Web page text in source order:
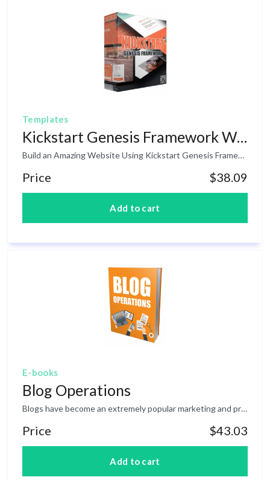
Templates
Kickstart Genesis Framework WP Theme
Build an Amazing Website Using Kickstart Genesis Framework WordPress Theme! As of last year's statistics, 26% of websites all over the internet is powered by WordPress. That's a huge number and if you want to stand from the crowd, having a good design theme is a huge advantage to every website owners. The good news is that inside this product is an amazing Premium WordPress Theme that you can use today and to your customers. The theme is very easy to use and is mobile friendly so it fits to any mobile devices that your visitors are using.
Price $38.09
E-books
Blog Operations
Blogs have become an extremely popular marketing and promotion method! The fact that blogs have become an extremely popular marketing and promotion method is no surprise. Not when you consider the advantages they offer over the standard website. For one thing, if you use an independent online blogging service like Blogger.com ( http: //www.blogger.com ) you don’t need any web design or programming skills. You simply sign up for a free account, choose the template you want, and then begin posting content. And since these types of services are maintained on the owner’s server, there’s no need to acquire independent web hosting or domain names. Whether you operate one blog or several hundred, there’s no cost whatsoever. Another important advantage is being able to get your blog (and subsequently, future blog postings) indexed by search engines in a much shorter period of time. Just like any other website, you can also incorporate independent advertising in your blog template. Customized Google Adsense ads, for example, can be quickly and easily added to a Blogger website. You can also sell additional advertising space. These ads can either be placed throughout the overall content or established within designated areas of the template. Of course, the real money-making potential is the fact that you have a platform for including whatever information or promotions you choose. And the fact that blogs are already accepted as a personal announcement vehicle, they can be the perfect place to offer product testimonials and endorsements.
Price $43.03